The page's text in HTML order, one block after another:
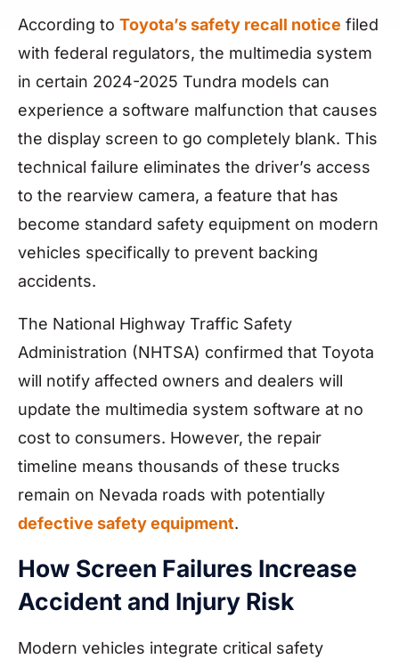
According to Toyota’s safety recall notice filed
with federal regulators, the multimedia system
in certain 2024-2025 Tundra models can
experience a software malfunction that causes
the display screen to go completely blank. This
technical failure eliminates the driver’s access
to the rearview camera, a feature that has
become standard safety equipment on modern
vehicles specifically to prevent backing
accidents.
The National Highway Traffic Safety
Administration (NHTSA) confirmed that Toyota
will notify affected owners and dealers will
update the multimedia system software at no
cost to consumers. However, the repair
timeline means thousands of these trucks
remain on Nevada roads with potentially
defective safety equipment.
How Screen Failures Increase
Accident and Injury Risk
Modern vehicles integrate critical safety